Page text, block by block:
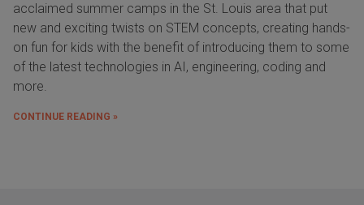
acclaimed summer camps in the St. Louis area that put
new and exciting twists on STEM concepts, creating hands-
on fun for kids with the benefit of introducing them to some
of the latest technologies in AI, engineering, coding and
more.
CONTINUE READING »